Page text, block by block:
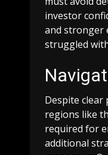
investor
and stronger
struggled
Despite clear
regions like
required for
additional